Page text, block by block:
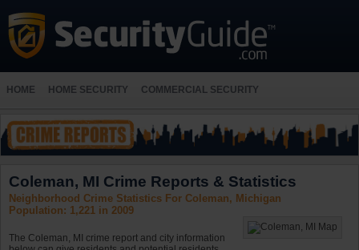
HOME HOME SECURITY COMMERCIAL SECURITY
Coleman, MI Crime Reports & Statistics
Neighborhood Crime Statistics For Coleman, Michigan
Population: 1,221 in 2009
The Coleman, MI crime report and city information